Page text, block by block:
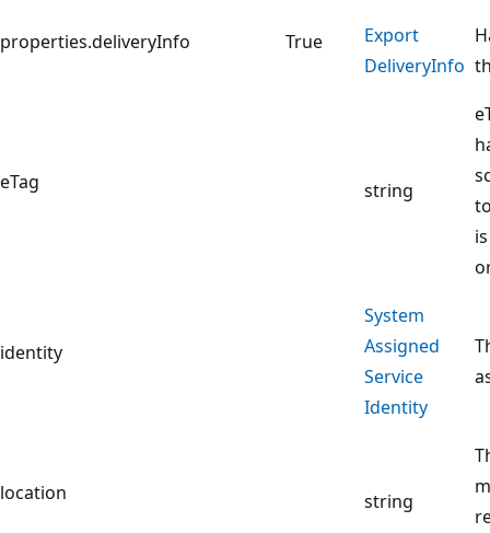
properties.deliveryInfo True
Export
DeliveryInfo
eTag string
identity
System
Assigned
Service
Identity
location string